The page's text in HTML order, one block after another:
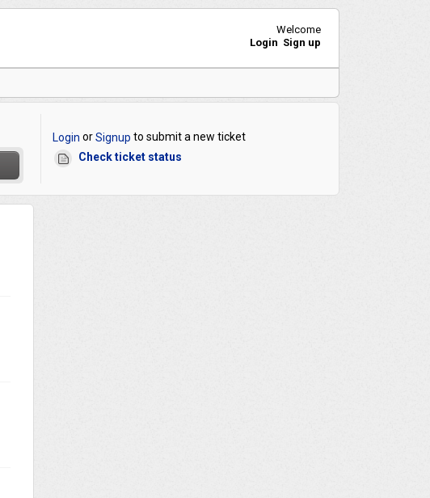
Welcome
Login Sign up
Login orSignup to submit a new ticket
Check ticket status